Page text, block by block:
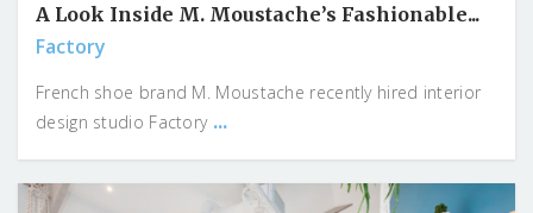
A Look Inside M. Moustache’s Fashionable...
Factory
French shoe brand M. Moustache recently hired interior
design studio Factory ...